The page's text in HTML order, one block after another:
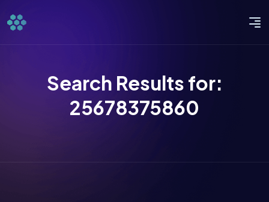
Search Results for:
25678375860